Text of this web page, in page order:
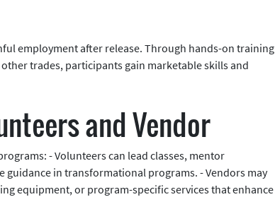
employment after release. Through hands-on training
trades, participants gain marketable skills and
and Vendor
- Volunteers can lead classes, mentor
in transformational programs. - Vendors may
equipment, or program-specific services that enhance